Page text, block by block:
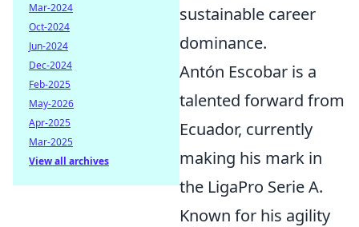
sustainable career
dominance.
Antón Escobar is a
talented forward from
Ecuador, currently
making his mark in
the LigaPro Serie A.
Known for his agility
Mar-2024
Oct-2024
Jun-2024
Dec-2024
Feb-2025
May-2026
Apr-2025
Mar-2025
View all archives